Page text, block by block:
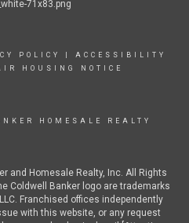
POLICY
ACCESSIBILITY
HOUSING NOTICE
HOMESALE REALTY
and Homesale Realty, Inc. All Rights
Coldwell Banker logo are trademarks
Franchised offices independently
with this website, or any request